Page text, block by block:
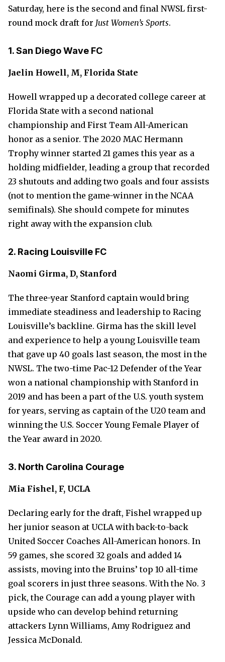
Saturday, here is the second and final NWSL first-
round mock draft for Just Women’s Sports.
1. San Diego Wave FC
Jaelin Howell, M, Florida State
Howell wrapped up a decorated college career at
Florida State with a second national
championship and First Team All-American
honor as a senior. The 2020 MAC Hermann
Trophy winner started 21 games this year as a
holding midfielder, leading a group that recorded
23 shutouts and adding two goals and four assists
(not to mention the game-winner in the NCAA
semifinals). She should compete for minutes
right away with the expansion club.
2. Racing Louisville FC
Naomi Girma, D, Stanford
The three-year Stanford captain would bring
immediate steadiness and leadership to Racing
Louisville’s backline. Girma has the skill level
and experience to help a young Louisville team
that gave up 40 goals last season, the most in the
NWSL. The two-time Pac-12 Defender of the Year
won a national championship with Stanford in
2019 and has been a part of the U.S. youth system
for years, serving as captain of the U20 team and
winning the U.S. Soccer Young Female Player of
the Year award in 2020.
3. North Carolina Courage
Mia Fishel, F, UCLA
Declaring early for the draft, Fishel wrapped up
her junior season at UCLA with back-to-back
United Soccer Coaches All-American honors. In
59 games, she scored 32 goals and added 14
assists, moving into the Bruins’ top 10 all-time
goal scorers in just three seasons. With the No. 3
pick, the Courage can add a young player with
upside who can develop behind returning
attackers Lynn Williams, Amy Rodriguez and
Jessica McDonald.